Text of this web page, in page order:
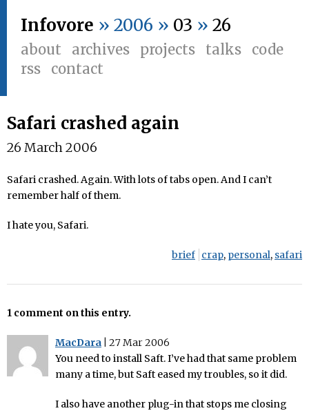
Infovore » 2006 » 03 » 26
about archives projects talks
code
rss
contact
Safari crashed again
26 March 2006
Safari crashed. Again. With lots of tabs open. And I can’t
remember half of them.
I hate you, Safari.
brief crap, personal, safari
1 comment on this entry.
MacDara
27 Mar 2006
You need to install Saft. I’ve had that same problem
many a time, but Saft eased my troubles, so it did.
I also have another plug-in that stops me closing